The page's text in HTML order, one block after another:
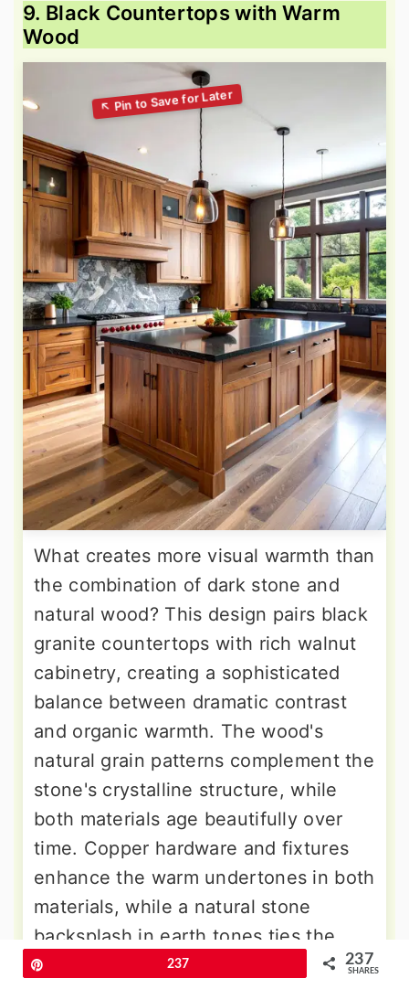
9. Black Countertops with Warm
Wood
What creates more visual warmth than
the combination of dark stone and
natural wood? This design pairs black
granite countertops with rich walnut
cabinetry, creating a sophisticated
balance between dramatic contrast
and organic warmth. The wood's
natural grain patterns complement the
stone's crystalline structure, while
both materials age beautifully over
time. Copper hardware and fixtures
enhance the warm undertones in both
materials, while a natural stone
backsplash in earth tones ties the
palette together. Open wooden
237 237
SHARES